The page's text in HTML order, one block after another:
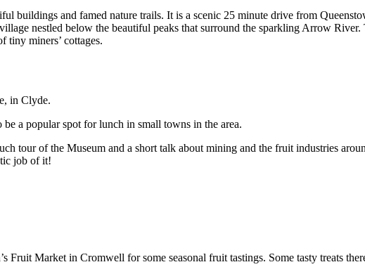
buildings and famed nature trails. It is a scenic 25 minute drive from
nestled below the beautiful peaks that surround the sparkling Arrow
tiny miners’ cottages.
in Clyde.
a popular spot for lunch in small towns in the area.
tour of the Museum and a short talk about mining and the fruit industries
job of it!
Fruit Market in Cromwell for some seasonal fruit tastings. Some tasty treats